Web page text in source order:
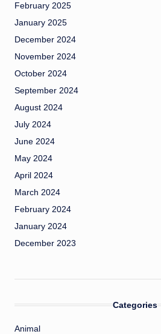
February 2025
January 2025
December 2024
November 2024
October 2024
September 2024
August 2024
July 2024
June 2024
May 2024
April 2024
March 2024
February 2024
January 2024
December 2023
Categories
Animal